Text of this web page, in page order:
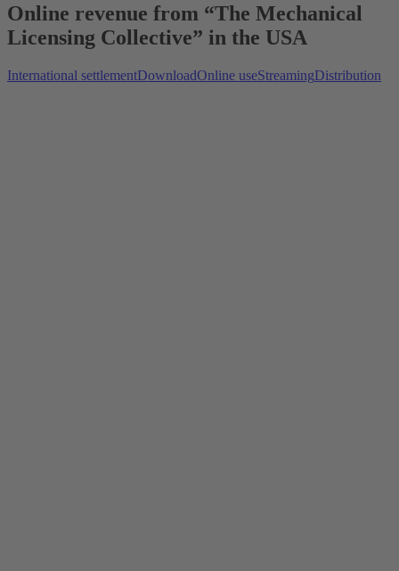
Online revenue from “The Mechanical
Licensing Collective” in the USA
International settlementDownloadOnline useStreamingDistribution